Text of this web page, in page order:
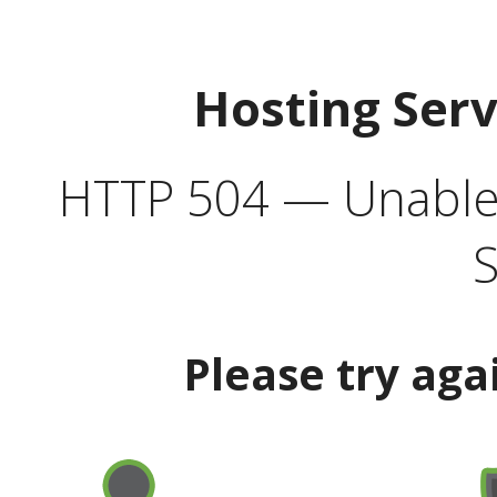
Hosting
HTTP 504 —
Please try